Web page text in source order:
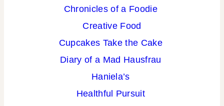
Chronicles of a Foodie
Creative Food
Cupcakes Take the Cake
Diary of a Mad Hausfrau
Haniela’s
Healthful Pursuit